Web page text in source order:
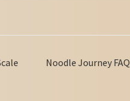
Noodle Journey FAQ